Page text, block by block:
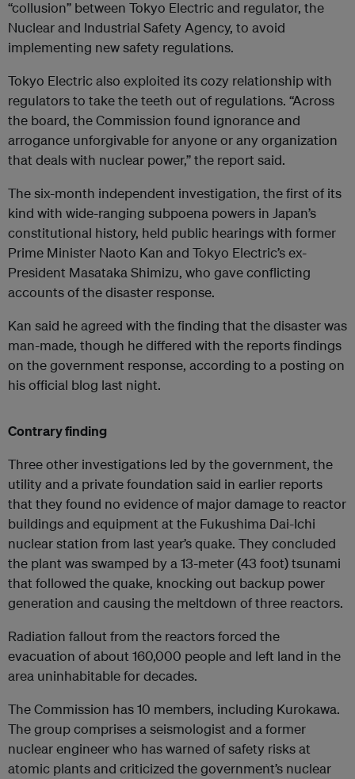
“collusion” between Tokyo Electric and regulator, the
Nuclear and Industrial Safety Agency, to avoid
implementing new safety regulations.
Tokyo Electric also exploited its cozy relationship with
regulators to take the teeth out of regulations. “Across
the board, the Commission found ignorance and
arrogance unforgivable for anyone or any organization
that deals with nuclear power,” the report said.
The six-month independent investigation, the first of its
kind with wide-ranging subpoena powers in Japan’s
constitutional history, held public hearings with former
Prime Minister Naoto Kan and Tokyo Electric’s ex-
President Masataka Shimizu, who gave conflicting
accounts of the disaster response.
Kan said he agreed with the finding that the disaster was
man-made, though he differed with the reports findings
on the government response, according to a posting on
his official blog last night.
Contrary finding
Three other investigations led by the government, the
utility and a private foundation said in earlier reports
that they found no evidence of major damage to reactor
buildings and equipment at the Fukushima Dai-Ichi
nuclear station from last year’s quake. They concluded
the plant was swamped by a 13-meter (43 foot) tsunami
that followed the quake, knocking out backup power
generation and causing the meltdown of three reactors.
Radiation fallout from the reactors forced the
evacuation of about 160,000 people and left land in the
area uninhabitable for decades.
The Commission has 10 members, including Kurokawa.
The group comprises a seismologist and a former
nuclear engineer who has warned of safety risks at
atomic plants and criticized the government’s nuclear